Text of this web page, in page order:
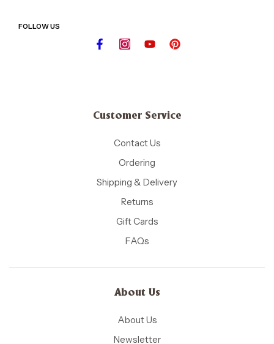
FOLLOW US
Customer Service
Contact Us
Ordering
Shipping & Delivery
Returns
Gift Cards
FAQs
About Us
About Us
Newsletter